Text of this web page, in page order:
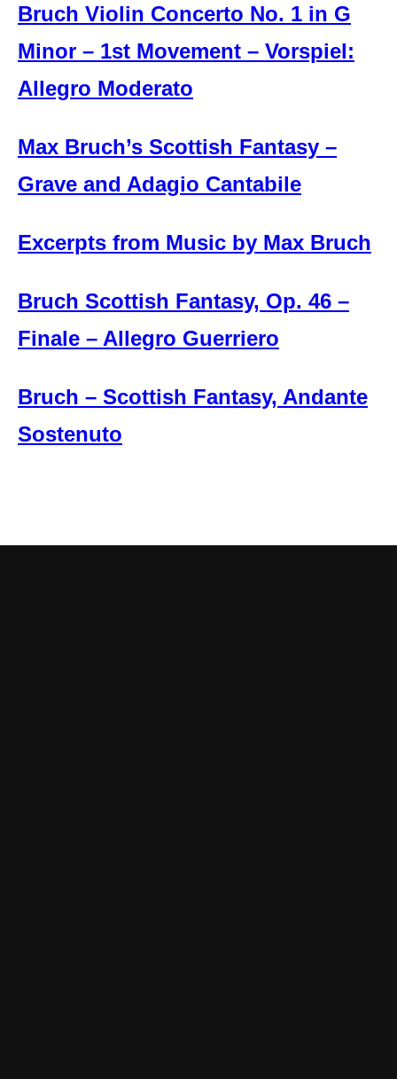
Bruch Violin Concerto No. 1 in G
Minor – 1st Movement – Vorspiel:
Allegro Moderato
Max Bruch’s Scottish Fantasy –
Grave and Adagio Cantabile
Excerpts from Music by Max Bruch
Bruch Scottish Fantasy, Op. 46 –
Finale – Allegro Guerriero
Bruch – Scottish Fantasy, Andante
Sostenuto